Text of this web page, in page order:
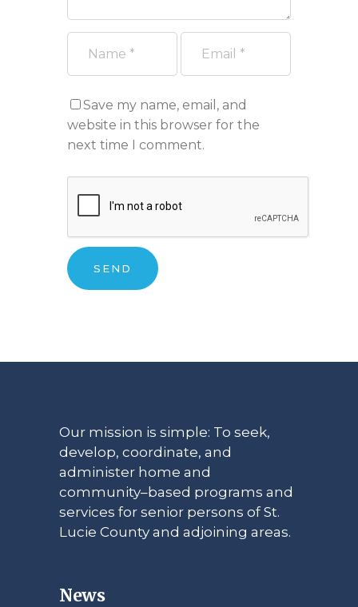
Save my name, email, and
website in this browser for the
next time I comment.
Our mission is simple: To seek,
develop, coordinate, and
administer home and
community–based programs and
services for senior persons of St.
Lucie County and adjoining areas.
News